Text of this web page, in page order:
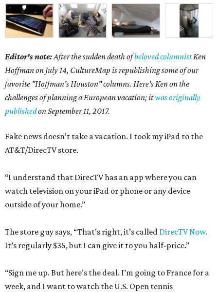
Editor's note:After the sudden death ofbeloved columnistKen
Hoffman on July 14, CultureMap is republishing some of our
favorite "Hoffman's Houston" columns. Here's Ken on the
challenges of planning a European vacation; itwas originally
publishedon September 11, 2017.
Fake news doesn’t take a vacation. I took my iPad to the
AT&T/DirecTV store.
“I understand that DirecTV has an app where you can
watch television on your iPad or phone or any device
outside of your home.”
The store guy says, “That’s right, it’s called DirecTV Now.
It’s regularly $35, but I can give it to you half-price.”
“Sign me up. But here’s the deal. I’m going to France for a
week, and I want to watch the U.S. Open tennis